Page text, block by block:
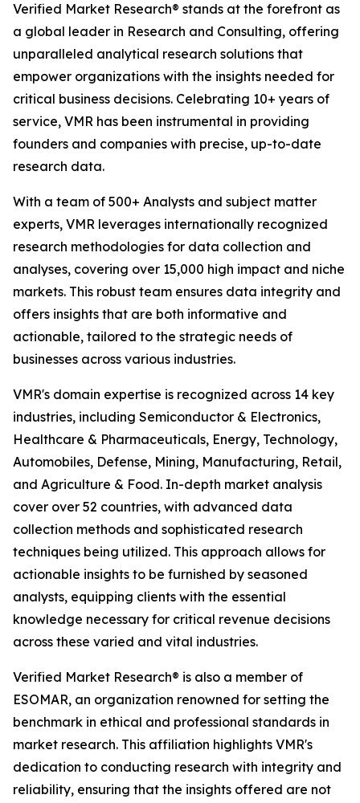
Verified Market Research® stands at the forefront as
a global leader in Research and Consulting, offering
unparalleled analytical research solutions that
empower organizations with the insights needed for
critical business decisions. Celebrating 10+ years of
service, VMR has been instrumental in providing
founders and companies with precise, up-to-date
research data.
With a team of 500+ Analysts and subject matter
experts, VMR leverages internationally recognized
research methodologies for data collection and
analyses, covering over 15,000 high impact and niche
markets. This robust team ensures data integrity and
offers insights that are both informative and
actionable, tailored to the strategic needs of
businesses across various industries.
VMR's domain expertise is recognized across 14 key
industries, including Semiconductor & Electronics,
Healthcare & Pharmaceuticals, Energy, Technology,
Automobiles, Defense, Mining, Manufacturing, Retail,
and Agriculture & Food. In-depth market analysis
cover over 52 countries, with advanced data
collection methods and sophisticated research
techniques being utilized. This approach allows for
actionable insights to be furnished by seasoned
analysts, equipping clients with the essential
knowledge necessary for critical revenue decisions
across these varied and vital industries.
Verified Market Research® is also a member of
ESOMAR, an organization renowned for setting the
benchmark in ethical and professional standards in
market research. This affiliation highlights VMR's
dedication to conducting research with integrity and
reliability, ensuring that the insights offered are not